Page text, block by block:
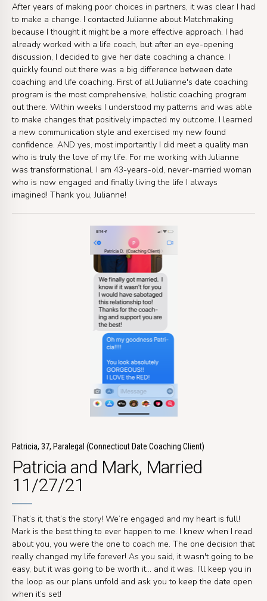
After years of making poor choices in partners, it was clear I had
to make a change. I contacted Julianne about Matchmaking
because I thought it might be a more effective approach. I had
already worked with a life coach, but after an eye-opening
discussion, I decided to give her date coaching a chance. I
quickly found out there was a big difference between date
coaching and life coaching. First of all Julianne's date coaching
program is the most comprehensive, holistic coaching program
out there. Within weeks I understood my patterns and was able
to make changes that positively impacted my outcome. I learned
a new communication style and exercised my new found
confidence. AND yes, most importantly I did meet a quality man
who is truly the love of my life. For me working with Julianne
was transformational. I am 43-years-old, never-married woman
who is now engaged and finally living the life I always
imagined! Thank you, Julianne!
Patricia, 37, Paralegal (Connecticut Date Coaching Client)
Patricia and Mark, Married
11/27/21
That’s it, that’s the story! We’re engaged and my heart is full!
Mark is the best thing to ever happen to me. I knew when I read
about you, you were the one to coach me. The one decision that
really changed my life forever! As you said, it wasn't going to be
easy, but it was going to be worth it… and it was. I’ll keep you in
the loop as our plans unfold and ask you to keep the date open
when it’s set!